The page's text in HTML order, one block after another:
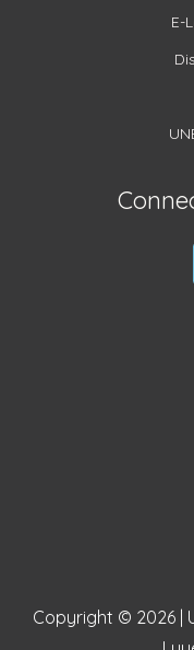
E-
Copyright © 2026 |